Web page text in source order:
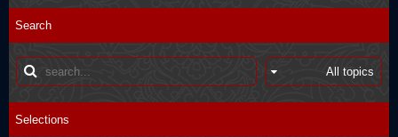
Q&A
Books introductions
Muharram in other countries
Search
Selections